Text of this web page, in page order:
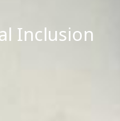
Inclusion